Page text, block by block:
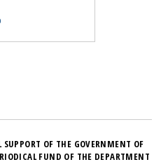
OF THE GOVERNMENT OF
FUND OF THE DEPARTMENT